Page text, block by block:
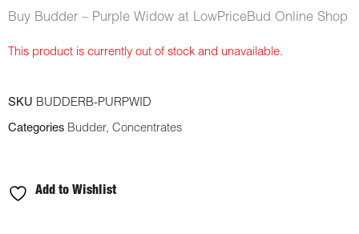
customer
ratings
Buy Budder – Purple Widow at LowPriceBud Online Shop
This product is currently out of stock and unavailable.
SKU BUDDERB-PURPWID
Categories Budder, Concentrates
Add to Wishlist